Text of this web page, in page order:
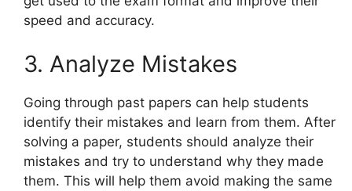
speed and accuracy.
3. Analyze Mistakes
Going through past papers can help students
identify their mistakes and learn from them. After
solving a paper, students should analyze their
mistakes and try to understand why they made
them. This will help them avoid making the same